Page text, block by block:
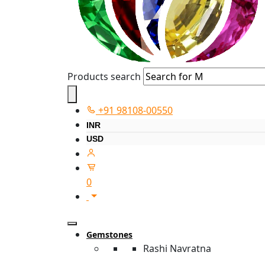
Products search
+91 98108-00550
INR
USD
0
Gemstones
Rashi Navratna